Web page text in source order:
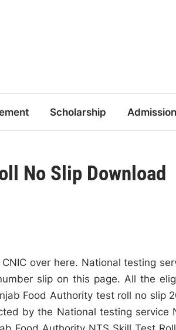
Scholarship Admission
No Slip Download
over here. National testing
slip on this page. All the
Food Authority test roll no slip
by the National testing service